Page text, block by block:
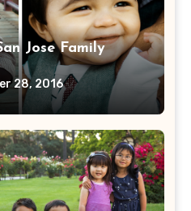
Jose Family
28, 2016